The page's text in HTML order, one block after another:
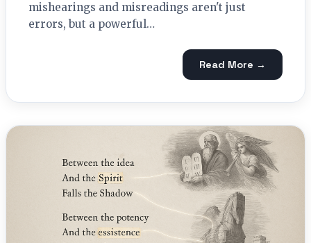
mishearings and misreadings aren't just
errors, but a powerful…
Read More →